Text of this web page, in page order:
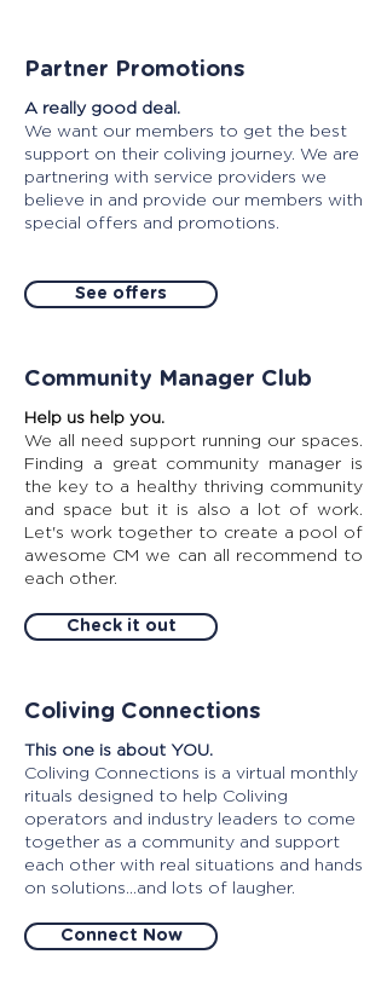
Partner Promotions
A really good deal.
We want our members to get the best
support on their coliving journey. We are
partnering with service providers we
believe in and provide our members with
special offers and promotions.
See offers
Community Manager Club
Help us help you.
We all need support running our spaces.
Finding a great community manager is
the key to a healthy thriving community
and space but it is also a lot of work.
Let's work together to create a pool of
awesome CM we can all recommend to
each other.
Check it out
Coliving Connections
This one is about YOU.
Coliving Connections is a virtual monthly
rituals designed to help Coliving
operators and industry leaders to come
together as a community and support
each other with real situations and hands
on solutions...and lots of laugher.
Connect Now